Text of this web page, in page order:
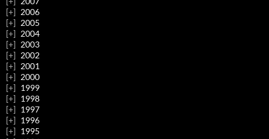
2006
2005
2004
2003
2002
2001
2000
1999
1998
1997
1996
1995